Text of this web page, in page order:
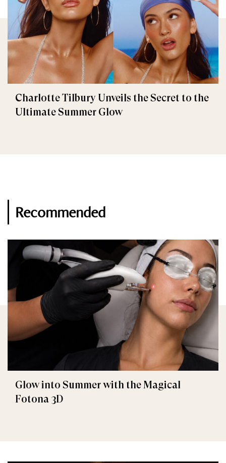
Charlotte Tilbury Unveils the Secret to the
Ultimate Summer Glow
Recommended
Glow into Summer with the Magical
Fotona 3D